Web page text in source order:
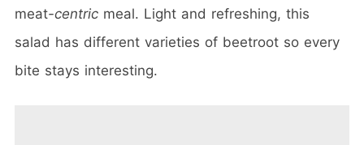
meat-centric meal. Light and refreshing, this
salad has different varieties of beetroot so every
bite stays interesting.